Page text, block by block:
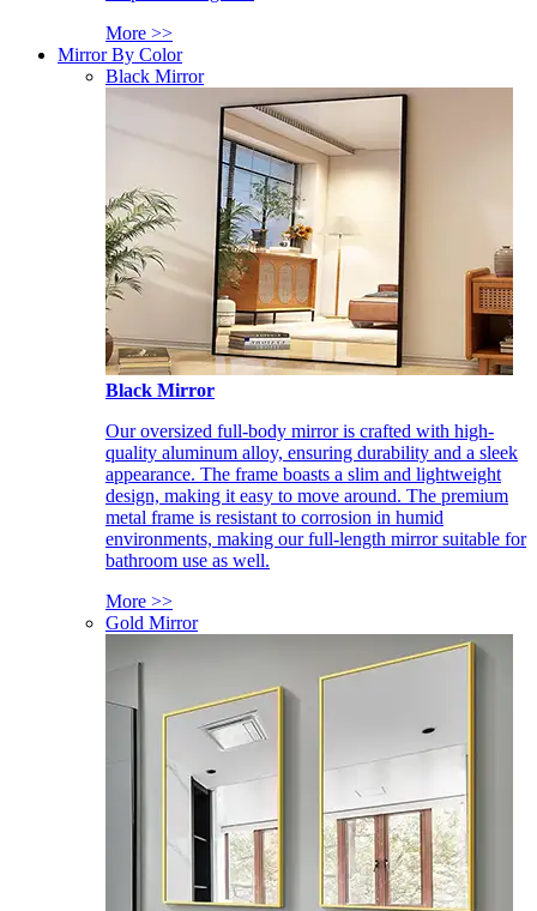
More >>
Mirror By Color
Black Mirror
Black Mirror
Our oversized full-body mirror is crafted with high-
quality aluminum alloy, ensuring durability and a sleek
appearance. The frame boasts a slim and lightweight
design, making it easy to move around. The premium
metal frame is resistant to corrosion in humid
environments, making our full-length mirror suitable for
bathroom use as well.
More >>
Gold Mirror